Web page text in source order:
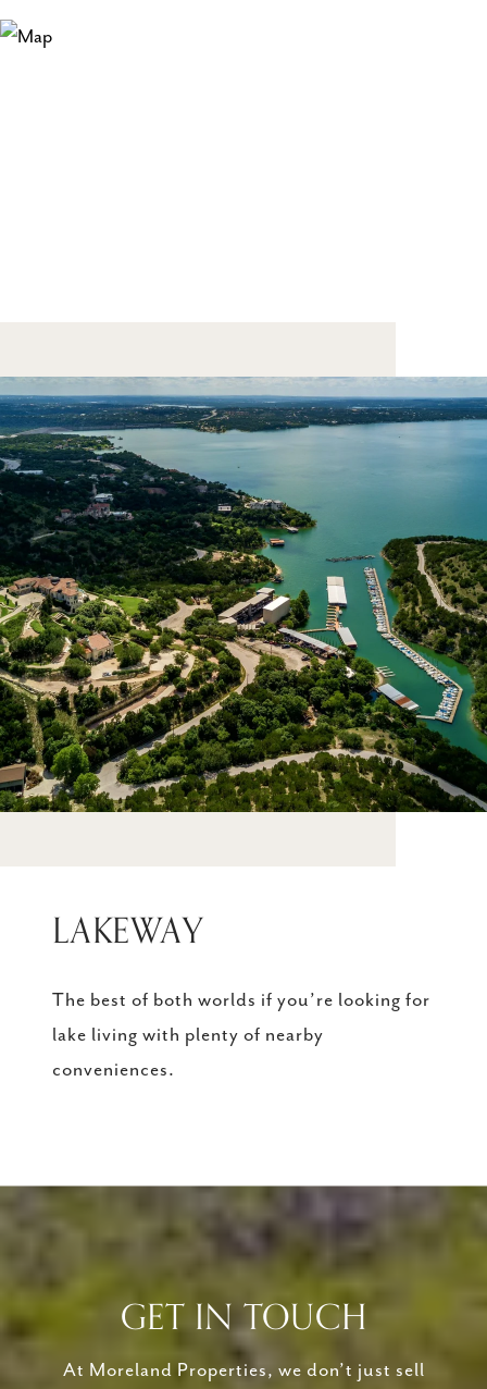
LAKEWAY
The best of both worlds if you’re looking for
lake living with plenty of nearby
conveniences.
GET IN TOUCH
At Moreland Properties, we don’t just sell